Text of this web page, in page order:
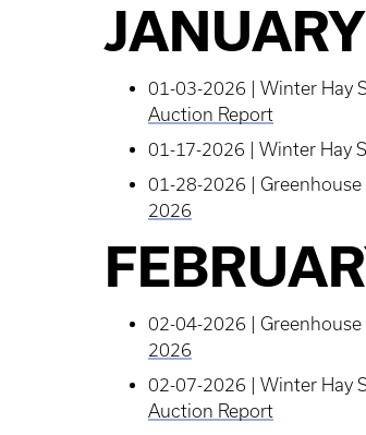
JANUARY
01-03-2026 | Winter Hay
Auction Report
01-17-2026 | Winter Hay
01-28-2026 |
2026
02-04-2026 |
2026
02-07-2026 | Winter Hay
Auction Report